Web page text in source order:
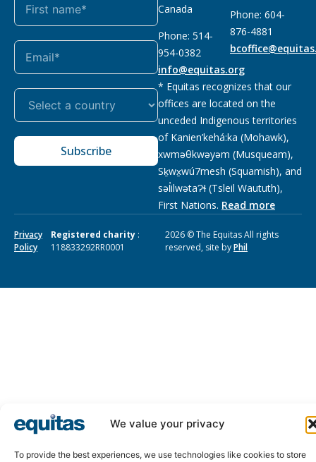
We value your privacy
To provide the best experiences, we use technologies like cookies to store
Subscribe
Canada
Phone: 514-
954-0382
info@equitas.org
Phone: 604-
876-4881
* Equitas recognizes that our
offices are located on the
unceded Indigenous territories
of Kanien’kehá:ka (Mohawk),
xwməθkwəyəm (Musqueam),
Sḵwx̱wú7mesh (Squamish), and
səl̓ilwətaɁɬ (Tsleil Waututh),
First Nations. Read more
Privacy
Policy
Registered charity :
118833292RR0001
2026 © The Equitas All rights
reserved, site byPhil